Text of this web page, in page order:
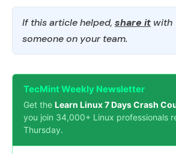
If this article helped, share it with
someone on your team.
TecMint Weekly Newsletter
Get the Learn Linux 7 Days Crash
you join 34,000+ Linux professionals
Thursday.